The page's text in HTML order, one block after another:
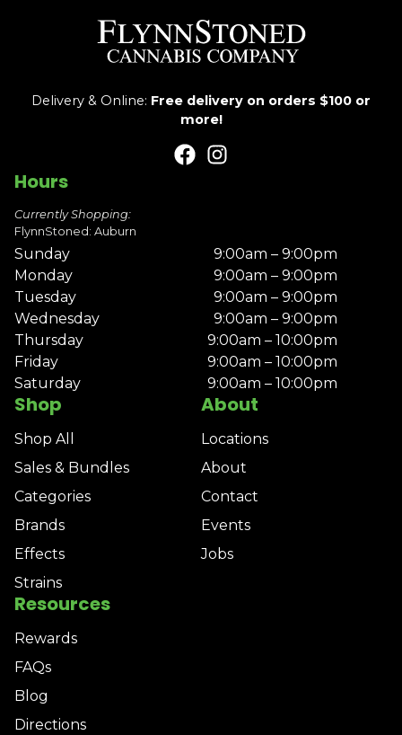
Delivery & Online: Free delivery on orders $100 or
more!
Shop
Shop All
Sales & Bundles
Categories
Brands
Effects
Strains
About
Locations
About
Contact
Events
Jobs
Resources
Rewards
FAQs
Blog
Directions
Hours
Currently Shopping:
FlynnStoned: Auburn
Sunday
9:00am – 9:00pm
Monday
9:00am – 9:00pm
Tuesday
9:00am – 9:00pm
Wednesday
9:00am – 9:00pm
Thursday
9:00am – 10:00pm
Friday
9:00am – 10:00pm
Saturday
9:00am – 10:00pm